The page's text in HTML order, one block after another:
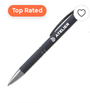
Top Rated